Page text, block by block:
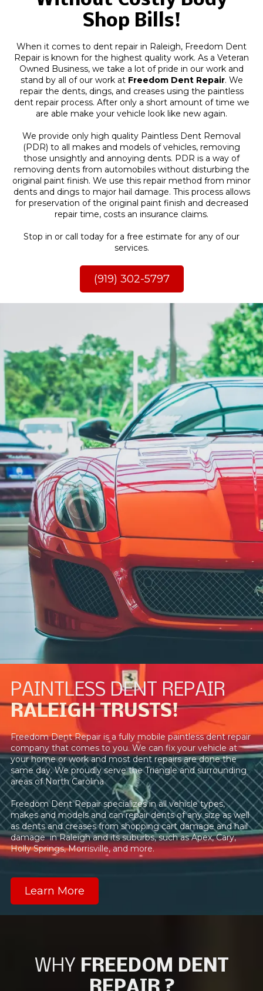
Shop Bills!
When it comes to dent repair in Raleigh, Freedom Dent
Repair is known for the highest quality work. As a Veteran
Owned Business, we take a lot of pride in our work and
stand by all of our work at Freedom Dent Repair. We
repair the dents, dings, and creases using the paintless
dent repair process. After only a short amount of time we
are able make your vehicle look like new again.
We provide only high quality Paintless Dent Removal
(PDR) to all makes and models of vehicles, removing
those unsightly and annoying dents. PDR is a way of
removing dents from automobiles without disturbing the
original paint finish. We use this repair method from minor
dents and dings to major hail damage. This process allows
for preservation of the original paint finish and decreased
repair time, costs an insurance claims.
Stop in or call today for a free estimate for any of our
services.
(919) 302-5797
PAINTLESS DENT REPAIR
RALEIGH TRUSTS!
Freedom Dent Repair is a fully mobile paintless dent repair
company that comes to you. We can fix your vehicle at
your home or work and most dent repairs are done the
same day. We proudly serve the Triangle and surrounding
areas of North Carolina
Freedom Dent Repair specializes in all vehicle types,
makes and models and can repair dents of any size as well
as dents and creases from shopping cart damage and hail
damage in Raleigh and its suburbs, such as Apex, Cary,
Holly Springs, Morrisville, and more.
Learn More
WHY FREEDOM DENT